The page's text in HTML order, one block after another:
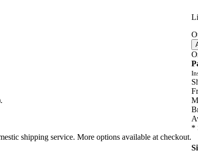
shipping service. More options available at checkout.
*